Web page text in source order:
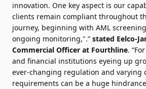
innovation. One key aspect is our
clients remain compliant throughout
journey, beginning with AML
ongoing monitoring,".” stated Eelco-
Commercial Officer at Fourthline.
and financial institutions eyeing up
ever-changing regulation and varying
requirements can be a huge